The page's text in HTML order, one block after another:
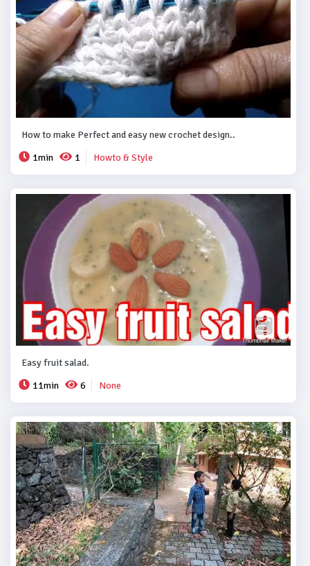
How to make Perfect and easy new crochet design..
1min
1 Howto & Style
Easy fruit salad.
11min
6 None